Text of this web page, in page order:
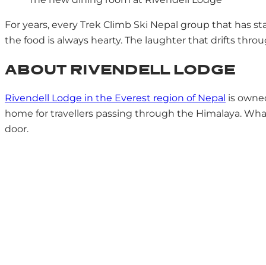
For years, every Trek Climb Ski Nepal group that has
the food is always hearty. The laughter that drifts
ABOUT RIVENDELL LODGE
Rivendell Lodge in the Everest region of Nepal is
home for travellers passing through the Himalaya.
door.